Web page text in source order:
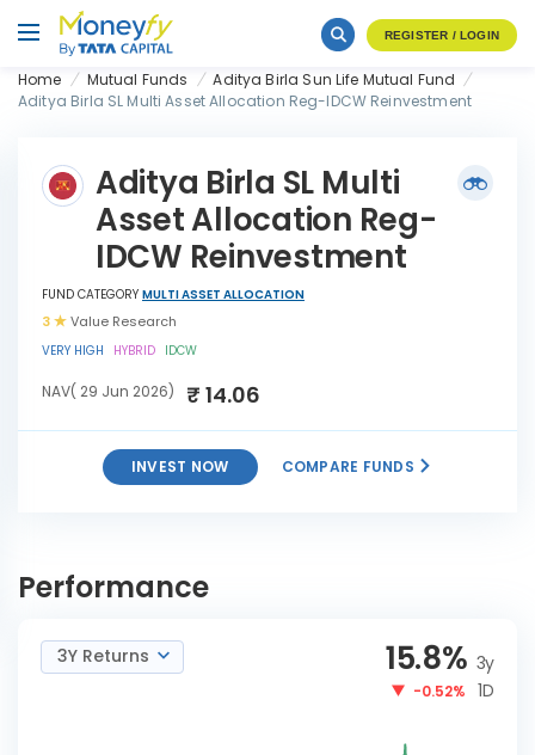
REGISTER / LOGIN
Home Mutual Funds
Aditya Birla Sun Life Mutual Fund
Aditya Birla SL Multi Asset Allocation Reg-IDCW Reinvestment
Aditya Birla SL Multi
Asset Allocation Reg-
IDCW Reinvestment
FUND CATEGORY MULTI ASSET ALLOCATION
VERY HIGH HYBRID IDCW
3 Value Research
NAV( 29 Jun 2026) ₹ 14.06
INVEST NOW COMPARE FUNDS
Allocation Reg-IDCW
Reinvestment
Performance
3Y Returns 15.8% 3y
-0.52% 1D